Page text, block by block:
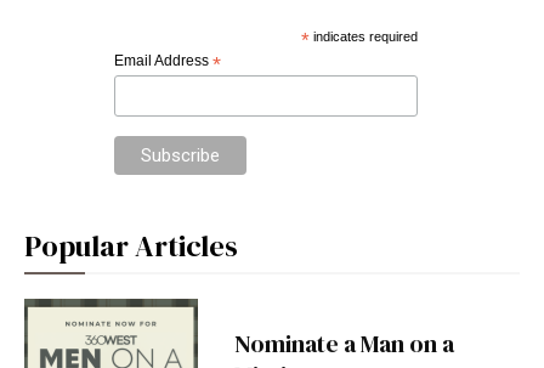
*indicates required
Email Address *
Popular Articles
Nominate a Man on a